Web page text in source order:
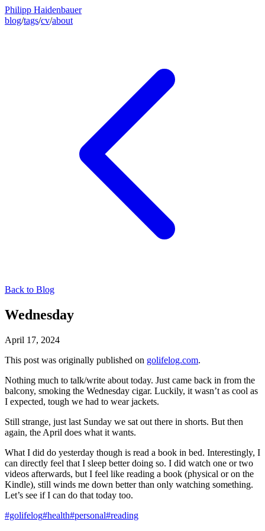
Philipp Haidenbauer
blog/tags/cv/about
Back to Blog
Wednesday
April 17, 2024
This post was originally published on golifelog.com.
Nothing much to talk/write about today. Just came back in from the
balcony, smoking the Wednesday cigar. Luckily, it wasn’t as cool as
I expected, tough we had to wear jackets.
Still strange, just last Sunday we sat out there in shorts. But then
again, the April does what it wants.
What I did do yesterday though is read a book in bed. Interestingly, I
can directly feel that I sleep better doing so. I did watch one or two
videos afterwards, but I feel like reading a book (physical or on the
Kindle), still winds me down better than only watching something.
Let’s see if I can do that today too.
#golifelog#health#personal#reading